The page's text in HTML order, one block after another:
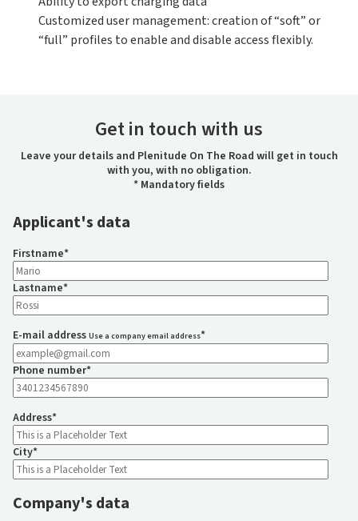
Customized user management: creation of “soft” or
“full” profiles to enable and disable access flexibly.
Get in touch with us
Leave your details and Plenitude On The Road will get in touch
with you, with no obligation.
* Mandatory fields
Applicant's data
Firstname*
Lastname*
E-mail address Use a company email address*
Phone number*
Address*
City*
Company's data